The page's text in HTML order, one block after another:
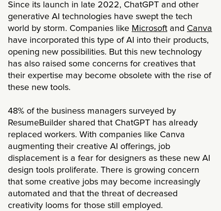
Since its launch in late 2022, ChatGPT and other
generative AI technologies have swept the tech
world by storm. Companies like Microsoft and Canva
have incorporated this type of AI into their products,
opening new possibilities. But this new technology
has also raised some concerns for creatives that
their expertise may become obsolete with the rise of
these new tools.
48% of the business managers surveyed by
ResumeBuilder shared that ChatGPT has already
replaced workers. With companies like Canva
augmenting their creative AI offerings, job
displacement is a fear for designers as these new AI
design tools proliferate. There is growing concern
that some creative jobs may become increasingly
automated and that the threat of decreased
creativity looms for those still employed.